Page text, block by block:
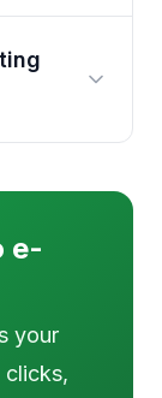
e-
your
clicks,